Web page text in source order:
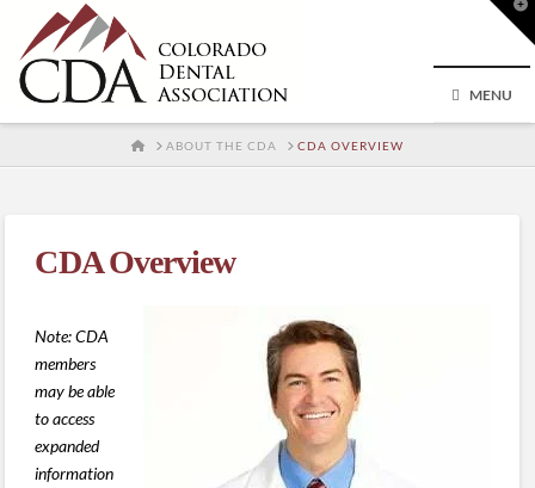
MENU
HOME
ABOUT THE CDA CDA OVERVIEW
CDA Overview
Note: CDA
members
may be able
to access
expanded
information